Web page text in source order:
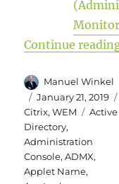
Continue
Author
Manuel Winkel
Posted
on
January 21, 2019
Citrix,WEM Tags
Active
Directory,
Administration
Console,ADMX,
Applet Name,